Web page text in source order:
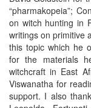
“pharmakopeia”;
on witch hunting in
writings on primitive
this topic which he
for the materials
witchcraft in East
Viswanatha for
support. I also